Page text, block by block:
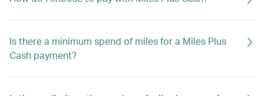
Is there a minimum spend of miles for a Miles Plus
Cash payment?